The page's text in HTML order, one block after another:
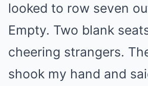
looked to row seven
Empty. Two blank
cheering strangers.
shook my hand and